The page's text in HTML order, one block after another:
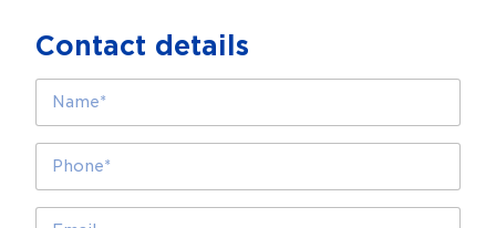
e
Contact details
N
m
e
P
o
n
E